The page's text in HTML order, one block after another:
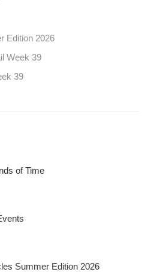
Edition 2026
Week 39
39
of Time
Summer Edition 2026